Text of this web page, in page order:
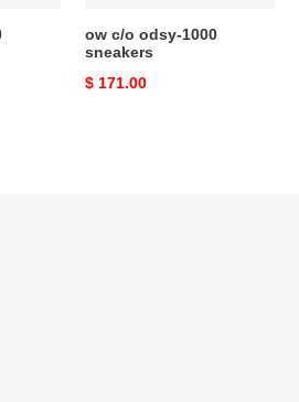
ow c/o​ odsy-1000
sneakers
Original
$ 171.00